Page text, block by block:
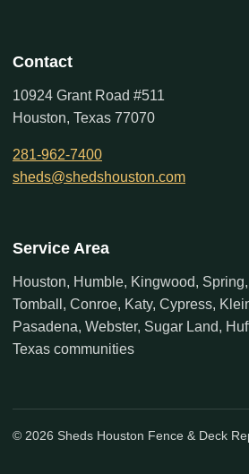
Contact
10924 Grant Road #511
Houston, Texas 77070
281-962-7400
sheds@shedshouston.com
Service Area
Houston, Humble, Kingwood,
Tomball, Conroe, Katy, Cypress,
Pasadena, Webster, Sugar Land,
Texas communities
© 2026 Sheds Houston Fence & Deck